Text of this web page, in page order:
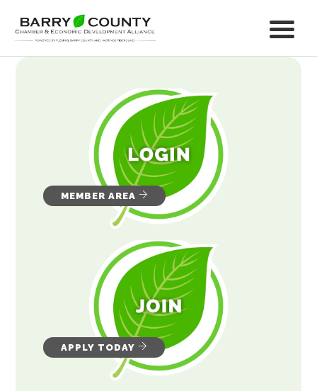
MEMBER AREA
APPLY TODAY